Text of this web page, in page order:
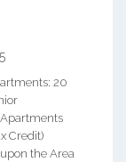
20
Credit)
the Area